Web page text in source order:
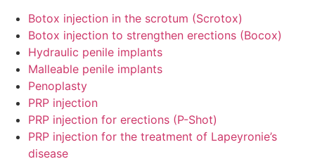
Botox injection in the scrotum (Scrotox)
Botox injection to strengthen erections (Bocox)
Hydraulic penile implants
Malleable penile implants
Penoplasty
PRP injection
PRP injection for erections (P-Shot)
PRP injection for the treatment of Lapeyronie’s
disease